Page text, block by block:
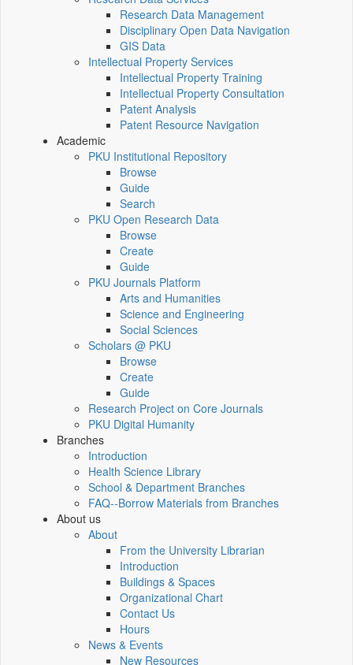
Research Data Management
Disciplinary Open Data Navigation
GIS Data
Intellectual Property Services
Intellectual Property Training
Intellectual Property Consultation
Patent Analysis
Patent Resource Navigation
Academic
PKU Institutional Repository
Browse
Guide
Search
PKU Open Research Data
Browse
Create
Guide
PKU Journals Platform
Arts and Humanities
Science and Engineering
Social Sciences
Scholars @ PKU
Browse
Create
Guide
Research Project on Core Journals
PKU Digital Humanity
Branches
Introduction
Health Science Library
School & Department Branches
FAQ--Borrow Materials from Branches
About us
About
From the University Librarian
Introduction
Buildings & Spaces
Organizational Chart
Contact Us
Hours
News & Events
New Resources